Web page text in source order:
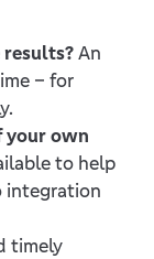
results?An
– for
your own
to help
integration
timely